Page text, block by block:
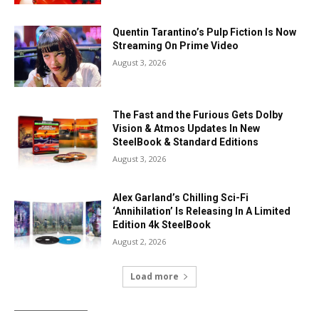
Quentin Tarantino’s Pulp Fiction Is Now
Streaming On Prime Video
August 3, 2026
The Fast and the Furious Gets Dolby
Vision & Atmos Updates In New
SteelBook & Standard Editions
August 3, 2026
Alex Garland’s Chilling Sci-Fi
‘Annihilation’ Is Releasing In A Limited
Edition 4k SteelBook
August 2, 2026
Load more